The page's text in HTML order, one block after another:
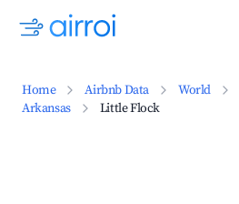
Home Airbnb Data World
Arkansas
Little Flock